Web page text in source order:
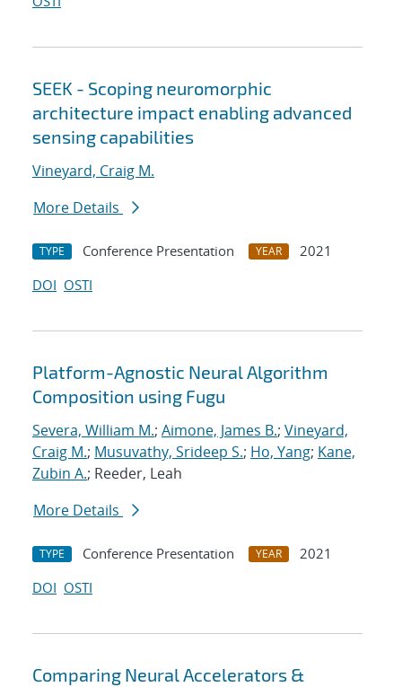
SEEK - Scoping neuromorphic
architecture impact enabling advanced
sensing capabilities
Vineyard, Craig M.
More Details
TYPE Conference Presentation YEAR
2021
DOI OSTI
Platform-Agnostic Neural Algorithm
Composition using Fugu
Severa, William M.; Aimone, James B.; Vineyard,
Craig M.; Musuvathy, Srideep S.; Ho, Yang; Kane,
Zubin A.; Reeder, Leah
More Details
TYPE Conference Presentation YEAR
2021
DOI OSTI
Comparing Neural Accelerators &